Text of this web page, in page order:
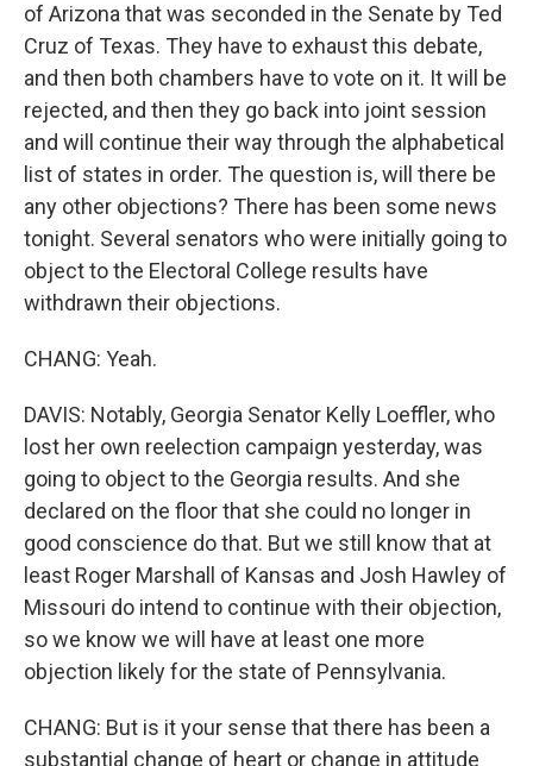
of Arizona that was seconded in the Senate by Ted
Cruz of Texas. They have to exhaust this debate,
and then both chambers have to vote on it. It will be
rejected, and then they go back into joint session
and will continue their way through the alphabetical
list of states in order. The question is, will there be
any other objections? There has been some news
tonight. Several senators who were initially going to
object to the Electoral College results have
withdrawn their objections.
CHANG: Yeah.
DAVIS: Notably, Georgia Senator Kelly Loeffler, who
lost her own reelection campaign yesterday, was
going to object to the Georgia results. And she
declared on the floor that she could no longer in
good conscience do that. But we still know that at
least Roger Marshall of Kansas and Josh Hawley of
Missouri do intend to continue with their objection,
so we know we will have at least one more
objection likely for the state of Pennsylvania.
CHANG: But is it your sense that there has been a
substantial change of heart or change in attitude